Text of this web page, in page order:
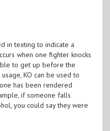
in texting to indicate a
when one fighter knocks
to get up before the
KO can be used to
has been rendered
if someone falls
you could say they were